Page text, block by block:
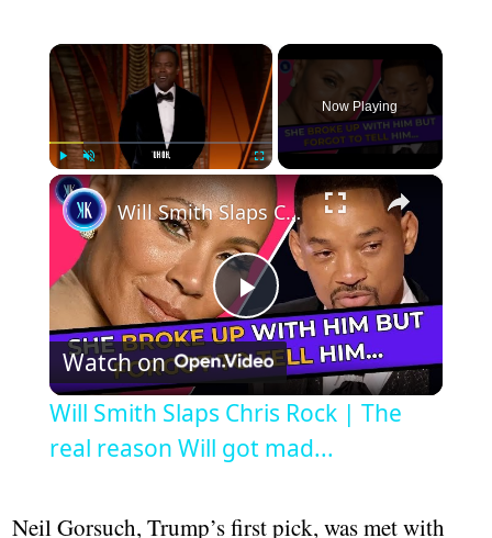
×
Play Unmute Fullscreen
Now Playing
×
Play
Video
Will Smith Slaps Chris Rock | The real reason Will got mad...
Watch on
Will Smith Slaps Chris Rock | The
real reason Will got mad...
Neil Gorsuch, Trump’s first pick, was met with